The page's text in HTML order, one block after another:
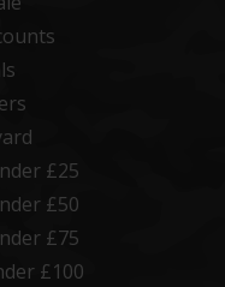
£25
£50
£75
£100